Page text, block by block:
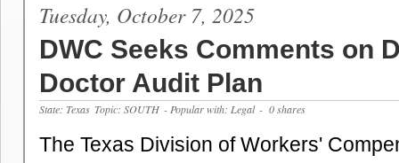
Tuesday, October 7, 2025
DWC Seeks Comments on
Doctor Audit Plan
State: Texas Topic: SOUTH - Popular with: Legal - 0 shares
The Texas Division of Workers'